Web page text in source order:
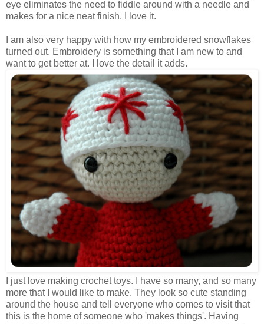
eye eliminates the need to fiddle around with a needle and
makes for a nice neat finish. I love it.
I am also very happy with how my embroidered snowflakes
turned out. Embroidery is something that I am new to and
want to get better at. I love the detail it adds.
I just love making crochet toys. I have so many, and so many
more that I would like to make. They look so cute standing
around the house and tell everyone who comes to visit that
this is the home of someone who 'makes things'. Having